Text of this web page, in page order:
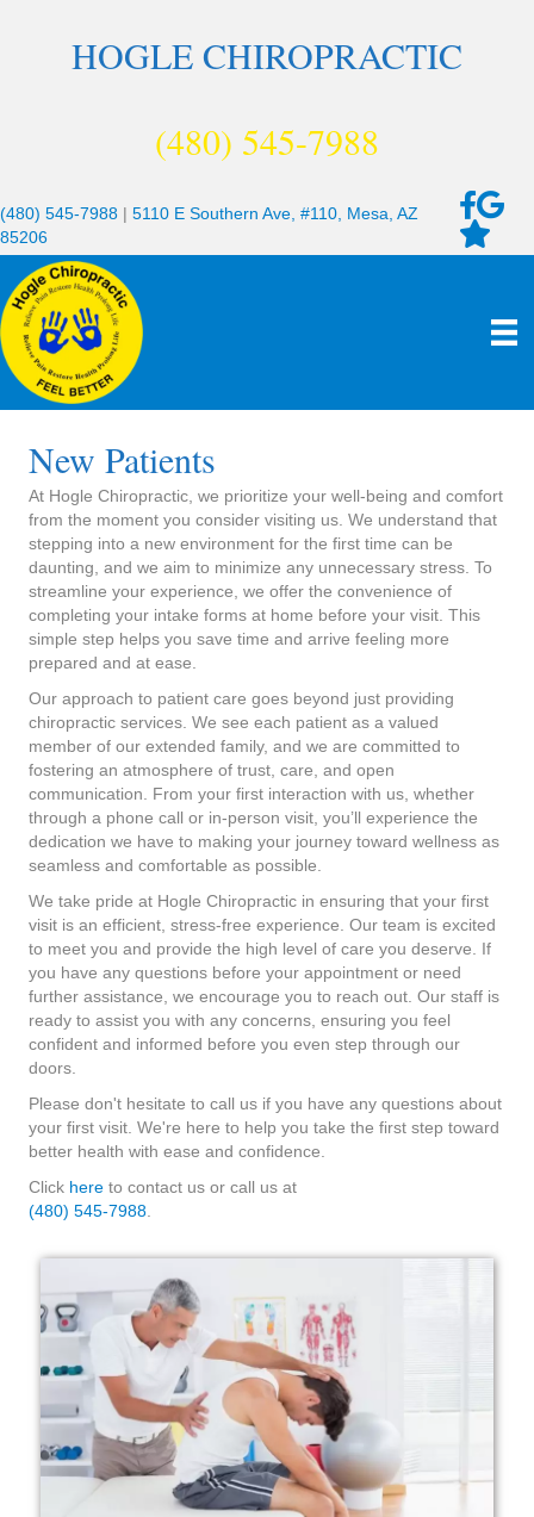
HOGLE CHIROPRACTIC
(480) 545-7988
(480) 545-7988 | 5110 E Southern Ave, #110, Mesa, AZ
85206
New Patients
At Hogle Chiropractic, we prioritize your well-being and comfort
from the moment you consider visiting us. We understand that
stepping into a new environment for the first time can be
daunting, and we aim to minimize any unnecessary stress. To
streamline your experience, we offer the convenience of
completing your intake forms at home before your visit. This
simple step helps you save time and arrive feeling more
prepared and at ease.
Our approach to patient care goes beyond just providing
chiropractic services. We see each patient as a valued
member of our extended family, and we are committed to
fostering an atmosphere of trust, care, and open
communication. From your first interaction with us, whether
through a phone call or in-person visit, you’ll experience the
dedication we have to making your journey toward wellness as
seamless and comfortable as possible.
We take pride at Hogle Chiropractic in ensuring that your first
visit is an efficient, stress-free experience. Our team is excited
to meet you and provide the high level of care you deserve. If
you have any questions before your appointment or need
further assistance, we encourage you to reach out. Our staff is
ready to assist you with any concerns, ensuring you feel
confident and informed before you even step through our
doors.
Please don't hesitate to call us if you have any questions about
your first visit. We're here to help you take the first step toward
better health with ease and confidence.
Click here to contact us or call us at
(480) 545-7988